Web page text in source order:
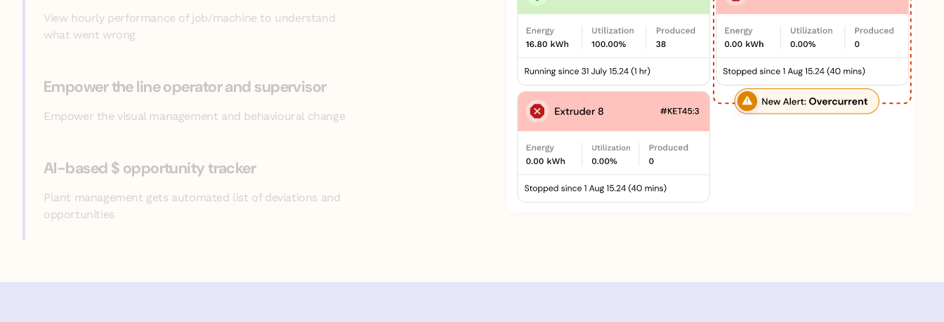
View hourly performance of job/machine to understand
what went wrong
Empower the line operator and supervisor
Empower the visual management and behavioural change
AI-based $ opportunity tracker
Plant management gets automated list of deviations and
opportunities